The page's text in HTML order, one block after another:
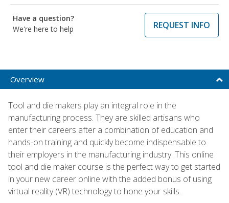
Have a question?
We're here to help
REQUEST INFO
Overview
Tool and die makers play an integral role in the
manufacturing process. They are skilled artisans who
enter their careers after a combination of education and
hands-on training and quickly become indispensable to
their employers in the manufacturing industry. This online
tool and die maker course is the perfect way to get started
in your new career online with the added bonus of using
virtual reality (VR) technology to hone your skills.